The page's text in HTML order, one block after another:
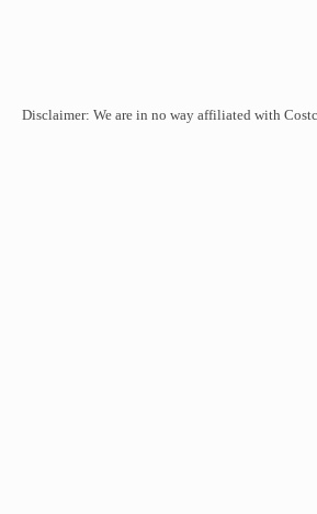
Disclaimer: We are in no way affiliated with